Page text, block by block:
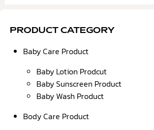
PRODUCT CATEGORY
Baby Care Product
Baby Lotion Prodcut
Baby Sunscreen Product
Baby Wash Product
Body Care Product